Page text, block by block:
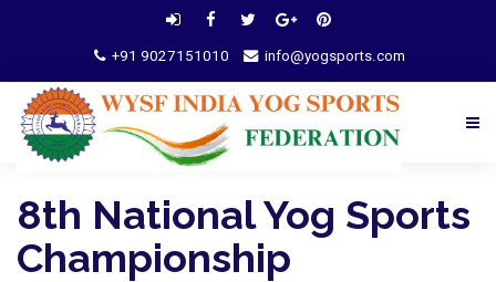
+91 9027151010 info@yogsports.com
8th National Yog Sports
Championship